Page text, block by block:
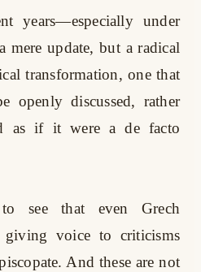
years—especially under
update, but a radical
transformation, one that
openly discussed, rather
as if it were a de facto
see that even Grech
giving voice to criticisms
And these are not